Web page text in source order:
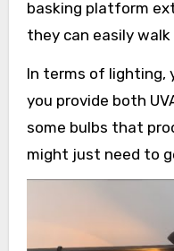
basking platform
they can easily
In terms of lighting,
you provide both
some bulbs that
might just need to